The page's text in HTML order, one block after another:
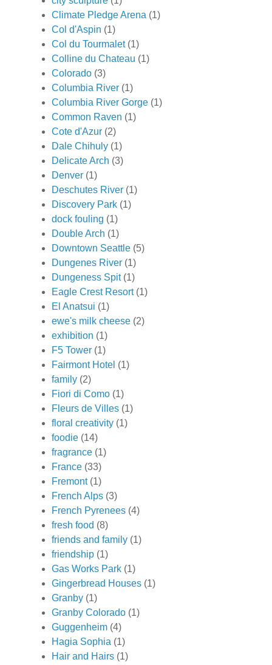
Climate Pledge Arena (1)
Col d'Aspin (1)
Col du Tourmalet (1)
Colline du Chateau (1)
Colorado (3)
Columbia River (1)
Columbia River Gorge (1)
Common Raven (1)
Cote d'Azur (2)
Dale Chihuly (1)
Delicate Arch (3)
Denver (1)
Deschutes River (1)
Discovery Park (1)
dock fouling (1)
Double Arch (1)
Downtown Seattle (5)
Dungenes River (1)
Dungeness Spit (1)
Eagle Crest Resort (1)
El Anatsui (1)
ewe's milk cheese (2)
exhibition (1)
F5 Tower (1)
Fairmont Hotel (1)
family (2)
Fiori di Como (1)
Fleurs de Villes (1)
floral creativity (1)
foodie (14)
fragrance (1)
France (33)
Fremont (1)
French Alps (3)
French Pyrenees (4)
fresh food (8)
friends and family (1)
friendship (1)
Gas Works Park (1)
Gingerbread Houses (1)
Granby (1)
Granby Colorado (1)
Guggenheim (4)
Hagia Sophia (1)
Hair and Hairs (1)